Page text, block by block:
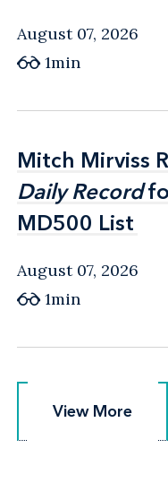
August 07, 2026
1min
Mitch Mirviss
Daily Record
MD500 List
Mitch Mirviss
Daily Record
MD500 List
August 07, 2026
1min
View More
View More